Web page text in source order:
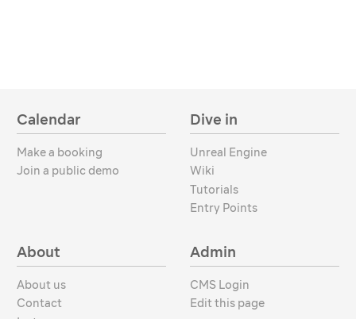
Calendar
Make a booking
Join a public demo
Dive in
Unreal Engine
Wiki
Tutorials
Entry Points
About
About us
Contact
Admin
CMS Login
Edit this page